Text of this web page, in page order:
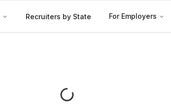
Recruiters by State For Employers